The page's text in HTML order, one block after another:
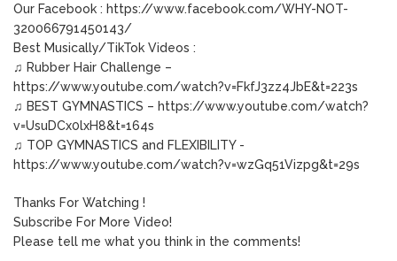
Our Facebook : https://www.facebook.com/WHY-NOT-
320066791450143/
Best Musically/TikTok Videos :
♫ Rubber Hair Challenge –
https://www.youtube.com/watch?v=FkfJ3zz4JbE&t=223s
♫ BEST GYMNASTICS – https://www.youtube.com/watch?
v=UsuDCx0lxH8&t=164s
♫ TOP GYMNASTICS and FLEXIBILITY -
https://www.youtube.com/watch?v=wzGq51Vizpg&t=29s
Thanks For Watching !
Subscribe For More Video!
Please tell me what you think in the comments!